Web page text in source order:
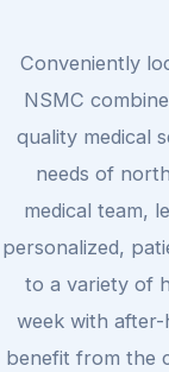
Conveniently
NSMC
quality medical
needs of
medical team,
personalized,
to a variety of
week with
benefit from the